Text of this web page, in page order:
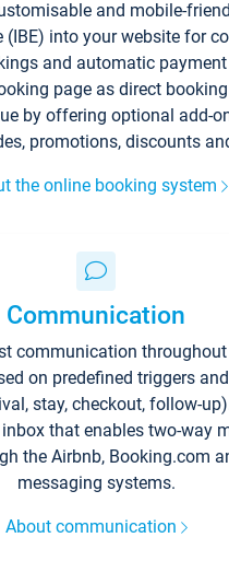
and mobile-
(IBE) into your website for
and automatic
page as direct
by offering optional add-
promotions, discounts
the online booking system
Communication
communication
on predefined triggers
stay, checkout, follow-
that enables two-way
the Airbnb, Booking.com
messaging systems.
About communication